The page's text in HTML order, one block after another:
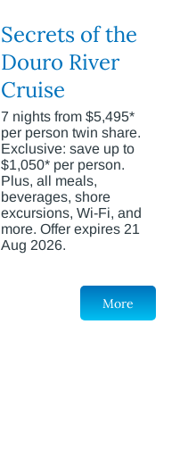
Secrets of the
Douro River
Cruise
7 nights from $5,495*
per person twin share.
Exclusive: save up to
$1,050* per person.
Plus, all meals,
beverages, shore
excursions, Wi-Fi, and
more. Offer expires 21
Aug 2026.
More